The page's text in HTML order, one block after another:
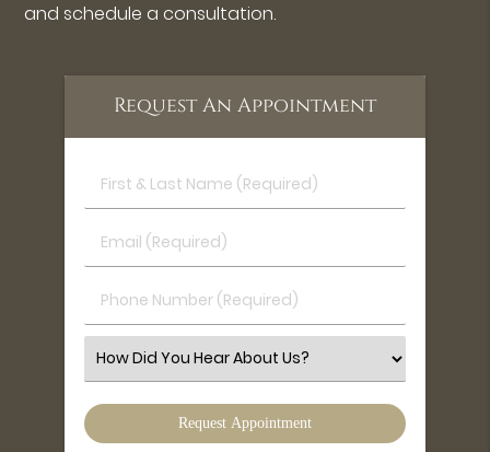
and schedule a consultation.
Request An Appointment
First
&
Name
Email
(Required)
Phone
Number
Select
an
Option